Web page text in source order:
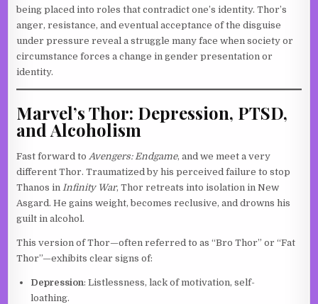
being placed into roles that contradict one’s identity. Thor’s
anger, resistance, and eventual acceptance of the disguise
under pressure reveal a struggle many face when society or
circumstance forces a change in gender presentation or
identity.
Marvel’s Thor: Depression, PTSD,
and Alcoholism
Fast forward to Avengers: Endgame, and we meet a very
different Thor. Traumatized by his perceived failure to stop
Thanos in Infinity War, Thor retreats into isolation in New
Asgard. He gains weight, becomes reclusive, and drowns his
guilt in alcohol.
This version of Thor—often referred to as “Bro Thor” or “Fat
Thor”—exhibits clear signs of:
Depression: Listlessness, lack of motivation, self-
loathing.